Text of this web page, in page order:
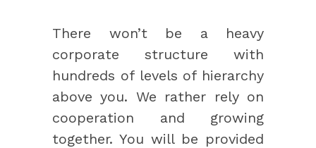
There won’t be a heavy
corporate structure with
hundreds of levels of hierarchy
above you. We rather rely on
cooperation and growing
together. You will be provided